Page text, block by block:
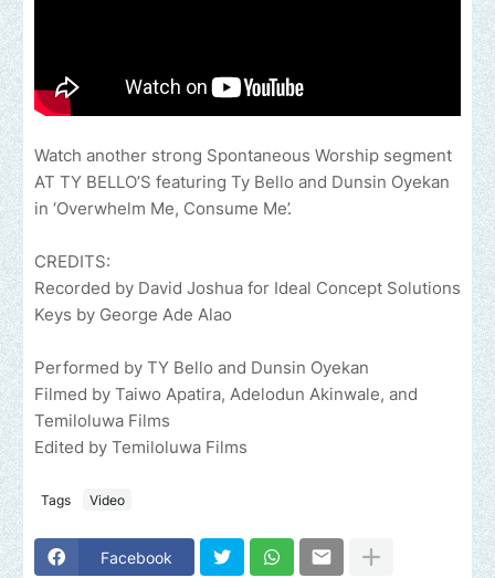
Watch another strong Spontaneous Worship segment
AT TY BELLO’S featuring Ty Bello and Dunsin Oyekan
in ‘Overwhelm Me, Consume Me’.
CREDITS:
Recorded by David Joshua for Ideal Concept Solutions
Keys by George Ade Alao
Performed by TY Bello and Dunsin Oyekan
Filmed by Taiwo Apatira, Adelodun Akinwale, and
Temiloluwa Films
Edited by Temiloluwa Films
Tags Video
Facebook